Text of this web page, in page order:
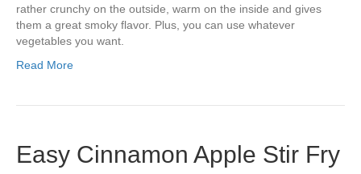
rather crunchy on the outside, warm on the inside and gives
them a great smoky flavor. Plus, you can use whatever
vegetables you want.
Read More
Easy Cinnamon Apple Stir Fry